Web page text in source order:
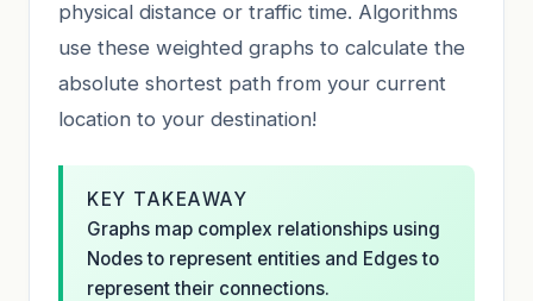
physical distance or traffic time. Algorithms
use these weighted graphs to calculate the
absolute shortest path from your current
location to your destination!
KEY TAKEAWAY
Graphs map complex relationships using
Nodes to represent entities and Edges to
represent their connections.